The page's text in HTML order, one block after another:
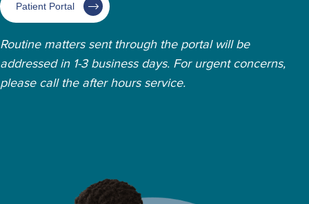
Patient Portal
Routine matters sent through the portal will be
addressed in 1-3 business days. For urgent concerns,
please call the after hours service.